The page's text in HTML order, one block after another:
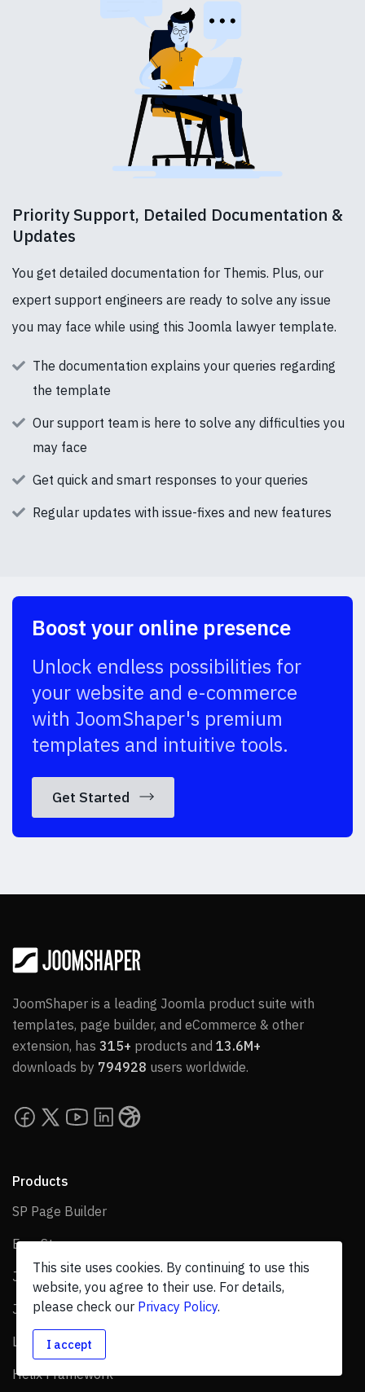
Priority Support, Detailed Documentation &
Updates
You get detailed documentation for Themis. Plus, our
expert support engineers are ready to solve any issue
you may face while using this Joomla lawyer template.
The documentation explains your queries regarding
the template
Our support team is here to solve any difficulties you
may face
Get quick and smart responses to your queries
Regular updates with issue-fixes and new features
Boost your online presence
Unlock endless possibilities for
your website and e-commerce
with JoomShaper's premium
templates and intuitive tools.
Get Started
JoomShaper is a leading Joomla product suite with
templates, page builder, and eCommerce & other
extension, has 315+ products and 13.6M+
downloads by 794928 users worldwide.
Products
SP Page BuilderSP Page Builder
EasyStoreEasyStore
Joomla TemplatesJoomla Templates
Joomla ExtensionsJoomla Extensions
Layout Bundles
Helix FrameworkHelix Framework
This site uses cookies. By continuing to use this
website, you agree to their use. For details,
please check our Privacy Policy.
I accept